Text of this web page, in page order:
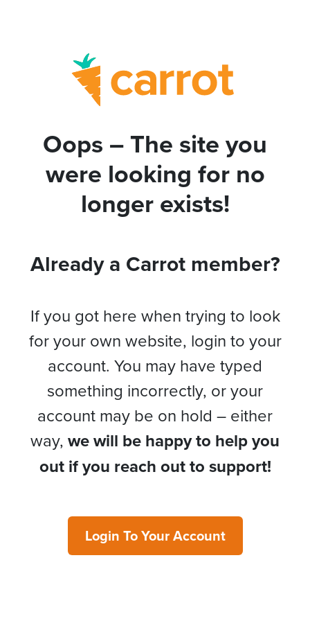
Oops – The site you
were looking for no
longer exists!
Already a Carrot member?
If you got here when trying to look
for your own website, login to your
account. You may have typed
something incorrectly, or your
account may be on hold – either
way, we will be happy to help you
out if you reach out to support!
Login To Your Account